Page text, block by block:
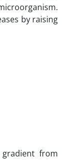
by raising
gradient from